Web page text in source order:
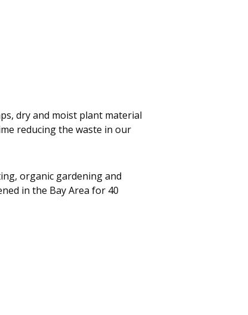
dry and moist plant material
reducing the waste in our
organic gardening and
in the Bay Area for 40